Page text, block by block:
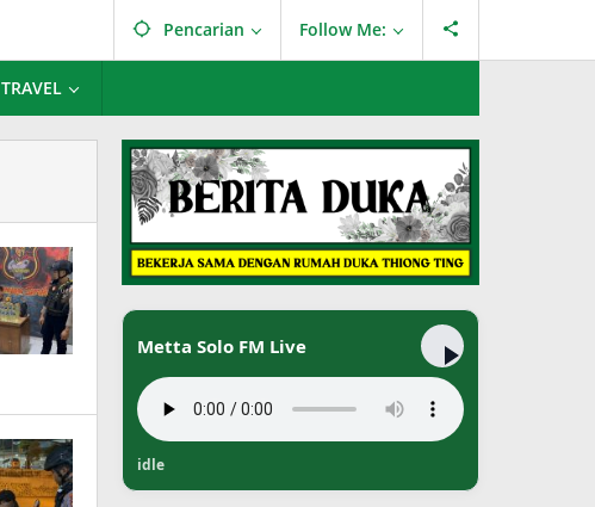
Pencarian Follow Me:
TRAVEL
Metta Solo FM Live
idle